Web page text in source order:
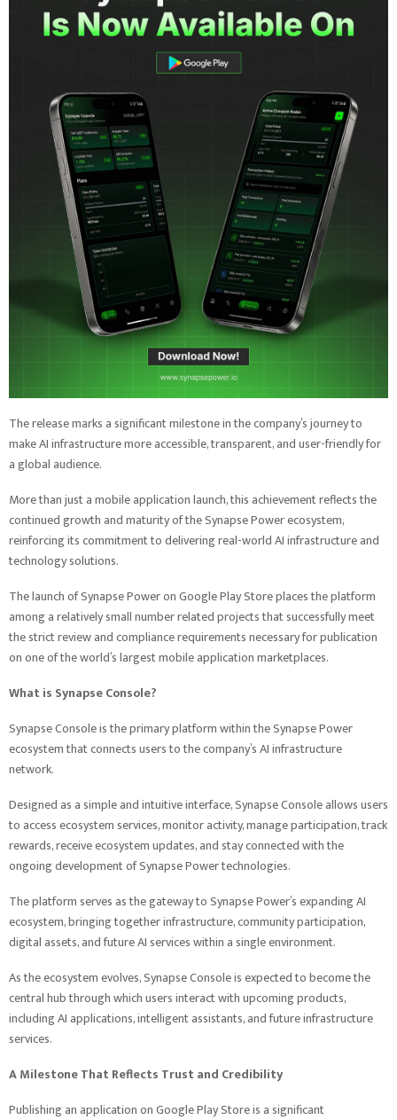
The release marks a significant milestone in the company’s journey to
make AI infrastructure more accessible, transparent, and user-friendly for
a global audience.
More than just a mobile application launch, this achievement reflects the
continued growth and maturity of the Synapse Power ecosystem,
reinforcing its commitment to delivering real-world AI infrastructure and
technology solutions.
The launch of Synapse Power on Google Play Store places the platform
among a relatively small number related projects that successfully meet
the strict review and compliance requirements necessary for publication
on one of the world’s largest mobile application marketplaces.
What is Synapse Console?
Synapse Console is the primary platform within the Synapse Power
ecosystem that connects users to the company’s AI infrastructure
network.
Designed as a simple and intuitive interface, Synapse Console allows users
to access ecosystem services, monitor activity, manage participation, track
rewards, receive ecosystem updates, and stay connected with the
ongoing development of Synapse Power technologies.
The platform serves as the gateway to Synapse Power’s expanding AI
ecosystem, bringing together infrastructure, community participation,
digital assets, and future AI services within a single environment.
As the ecosystem evolves, Synapse Console is expected to become the
central hub through which users interact with upcoming products,
including AI applications, intelligent assistants, and future infrastructure
services.
A Milestone That Reflects Trust and Credibility
Publishing an application on Google Play Store is a significant